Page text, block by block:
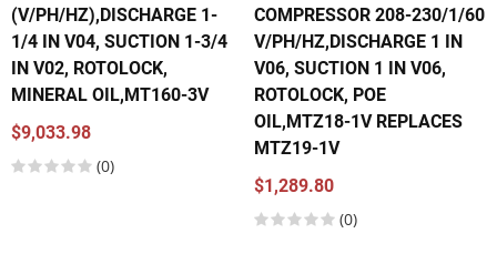
(V/PH/HZ),DISCHARGE 1-
1/4 IN V04, SUCTION 1-3/4
IN V02, ROTOLOCK,
MINERAL OIL,MT160-3V
$9,033.98
(0)
COMPRESSOR 208-230/1/60
V/PH/HZ,DISCHARGE 1 IN
V06, SUCTION 1 IN V06,
ROTOLOCK, POE
OIL,MTZ18-1V REPLACES
MTZ19-1V
$1,289.80
(0)